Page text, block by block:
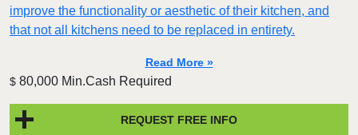
improve the functionality or aesthetic of their kitchen, and
that not all kitchens need to be replaced in entirety.
Read More »
$ 80,000 Min.Cash Required
REQUEST FREE INFO